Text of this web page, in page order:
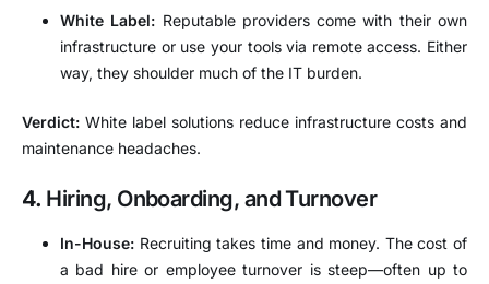
White Label: Reputable providers come with their own
infrastructure or use your tools via remote access. Either
way, they shoulder much of the IT burden.
Verdict: White label solutions reduce infrastructure costs and
maintenance headaches.
4. Hiring, Onboarding, and Turnover
In-House: Recruiting takes time and money. The cost of
a bad hire or employee turnover is steep—often up to